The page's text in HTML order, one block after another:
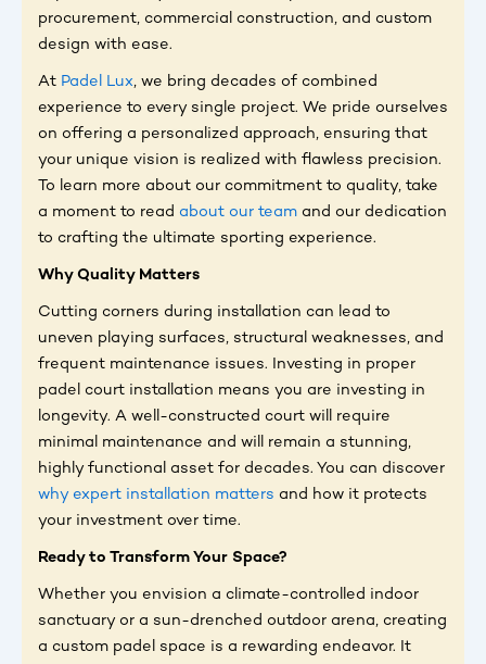
procurement, commercial construction, and custom
design with ease.
At Padel Lux, we bring decades of combined
experience to every single project. We pride ourselves
on offering a personalized approach, ensuring that
your unique vision is realized with flawless precision.
To learn more about our commitment to quality, take
a moment to read about our team and our dedication
to crafting the ultimate sporting experience.
Why Quality Matters
Cutting corners during installation can lead to
uneven playing surfaces, structural weaknesses, and
frequent maintenance issues. Investing in proper
padel court installation means you are investing in
longevity. A well-constructed court will require
minimal maintenance and will remain a stunning,
highly functional asset for decades. You can discover
why expert installation matters and how it protects
your investment over time.
Ready to Transform Your Space?
Whether you envision a climate-controlled indoor
sanctuary or a sun-drenched outdoor arena, creating
a custom padel space is a rewarding endeavor. It